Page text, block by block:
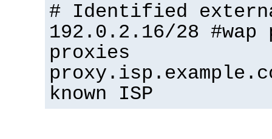
# Identified
192.0.2.16/28 #wap
proxies
known ISP